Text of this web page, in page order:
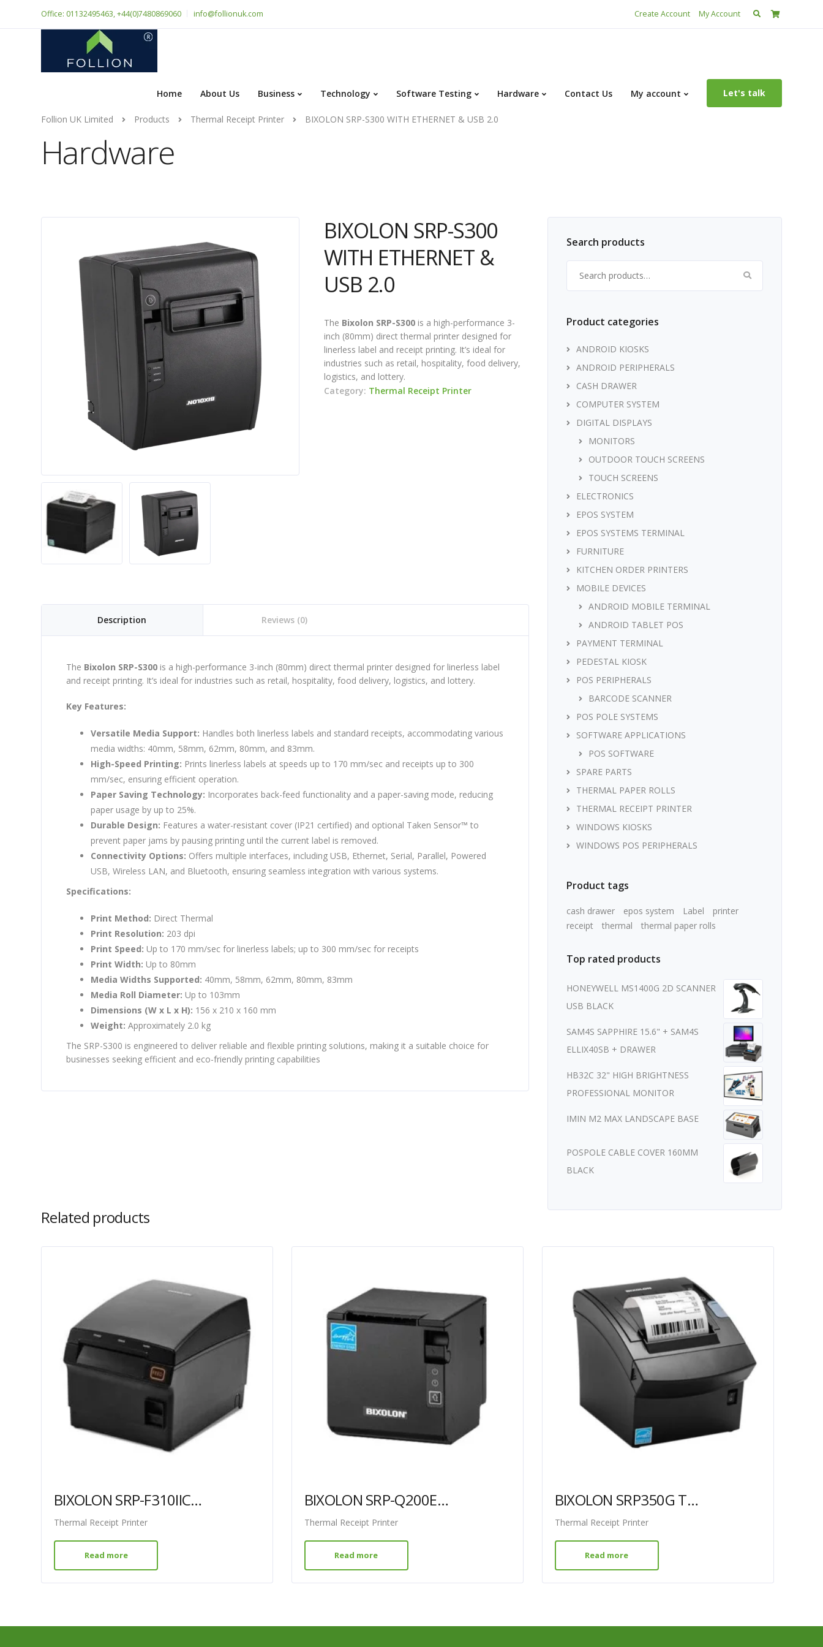
Create Account My Account Search
Office: 01132495463, +44(0)7480869060 info@follionuk.com
Home About Us Business Technology Software Testing Hardware Contact Us My account Let's talk
Follion UK Limited Products Thermal Receipt Printer BIXOLON SRP-S300 WITH ETHERNET & USB 2.0
Hardware
BIXOLON SRP-S300
WITH ETHERNET &
USB 2.0
The Bixolon SRP-S300 is a high-performance 3-
inch (80mm) direct thermal printer designed for
linerless label and receipt printing. It’s ideal for
industries such as retail, hospitality, food delivery,
logistics, and lottery.
Category: Thermal Receipt Printer
Description Reviews (0)
The Bixolon SRP-S300 is a high-performance 3-inch (80mm) direct thermal printer designed for linerless label
and receipt printing. It’s ideal for industries such as retail, hospitality, food delivery, logistics, and lottery.
Key Features:
Versatile Media Support: Handles both linerless labels and standard receipts, accommodating various
media widths: 40mm, 58mm, 62mm, 80mm, and 83mm.
High-Speed Printing: Prints linerless labels at speeds up to 170 mm/sec and receipts up to 300
mm/sec, ensuring efficient operation.
Paper Saving Technology: Incorporates back-feed functionality and a paper-saving mode, reducing
paper usage by up to 25%.
Durable Design: Features a water-resistant cover (IP21 certified) and optional Taken Sensor™ to
prevent paper jams by pausing printing until the current label is removed.
Connectivity Options: Offers multiple interfaces, including USB, Ethernet, Serial, Parallel, Powered
USB, Wireless LAN, and Bluetooth, ensuring seamless integration with various systems.
Specifications:
Print Method: Direct Thermal
Print Resolution: 203 dpi
Print Speed: Up to 170 mm/sec for linerless labels; up to 300 mm/sec for receipts
Print Width: Up to 80mm
Media Widths Supported: 40mm, 58mm, 62mm, 80mm, 83mm
Media Roll Diameter: Up to 103mm
Dimensions (W x L x H): 156 x 210 x 160 mm
Weight: Approximately 2.0 kg
The SRP-S300 is engineered to deliver reliable and flexible printing solutions, making it a suitable choice for
businesses seeking efficient and eco-friendly printing capabilities
Search products
Product categories
ANDROID KIOSKS
ANDROID PERIPHERALS
CASH DRAWER
COMPUTER SYSTEM
DIGITAL DISPLAYS
MONITORS
OUTDOOR TOUCH SCREENS
TOUCH SCREENS
ELECTRONICS
EPOS SYSTEM
EPOS SYSTEMS TERMINAL
FURNITURE
KITCHEN ORDER PRINTERS
MOBILE DEVICES
ANDROID MOBILE TERMINAL
ANDROID TABLET POS
PAYMENT TERMINAL
PEDESTAL KIOSK
POS PERIPHERALS
BARCODE SCANNER
POS POLE SYSTEMS
SOFTWARE APPLICATIONS
POS SOFTWARE
SPARE PARTS
THERMAL PAPER ROLLS
THERMAL RECEIPT PRINTER
WINDOWS KIOSKS
WINDOWS POS PERIPHERALS
Product tags
cash drawer epos system Label
printer
receipt
thermal thermal paper rolls
Top rated products
HONEYWELL MS1400G 2D SCANNER
USB BLACK
SAM4S SAPPHIRE 15.6" + SAM4S
ELLIX40SB + DRAWER
HB32C 32" HIGH BRIGHTNESS
PROFESSIONAL MONITOR
IMIN M2 MAX LANDSCAPE BASE
POSPOLE CABLE COVER 160MM
BLACK
Related products
BIXOLON SRP-F310IICOK WITH USB + ETHERNET
Thermal Receipt Printer
Read more
BIXOLON SRP-Q200EWDK USB ETHERNET WLAN
Thermal Receipt Printer
Read more
BIXOLON SRP350G THERMAL PRINTER GREY GRD
Thermal Receipt Printer
Read more